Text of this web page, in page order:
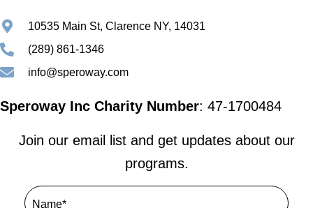
10535 Main St, Clarence NY, 14031
(289) 861-1346
info@speroway.com
Speroway Inc Charity Number: 47-1700484
Join our email list and get updates about our
programs.